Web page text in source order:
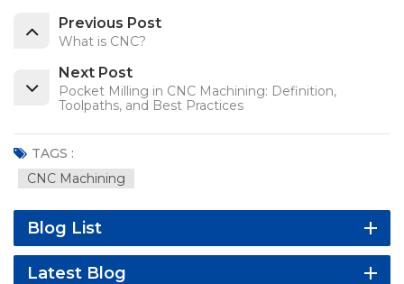
Previous Post
What is CNC?
Next Post
Pocket Milling in CNC Machining: Definition,
Toolpaths, and Best Practices
TAGS :
CNC Machining
Blog List
Latest Blog